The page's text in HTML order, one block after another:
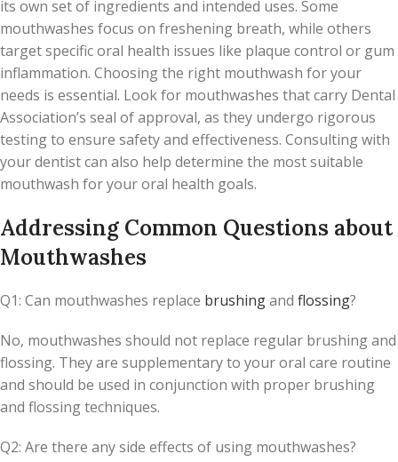
its own set of ingredients and intended uses. Some
mouthwashes focus on freshening breath, while others
target specific oral health issues like plaque control or gum
inflammation. Choosing the right mouthwash for your
needs is essential. Look for mouthwashes that carry Dental
Association’s seal of approval, as they undergo rigorous
testing to ensure safety and effectiveness. Consulting with
your dentist can also help determine the most suitable
mouthwash for your oral health goals.
Addressing Common Questions about
Mouthwashes
Q1: Can mouthwashes replace brushingand flossing?
No, mouthwashes should not replace regular brushing and
flossing. They are supplementary to your oral care routine
and should be used in conjunction with proper brushing
and flossing techniques.
Q2: Are there any side effects of using mouthwashes?